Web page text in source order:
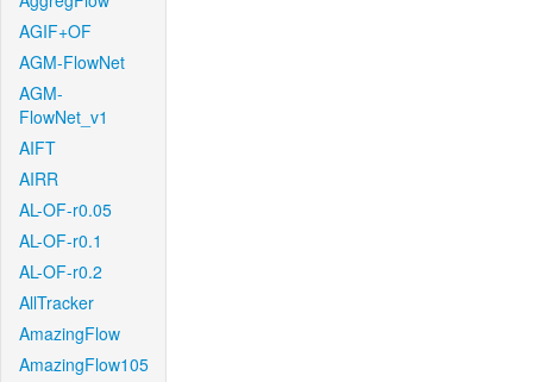
AGIF+OF
AGM-FlowNet
AGM-
FlowNet_v1
AIFT
AIRR
AL-OF-r0.05
AL-OF-r0.1
AL-OF-r0.2
AllTracker
AmazingFlow
AmazingFlow105